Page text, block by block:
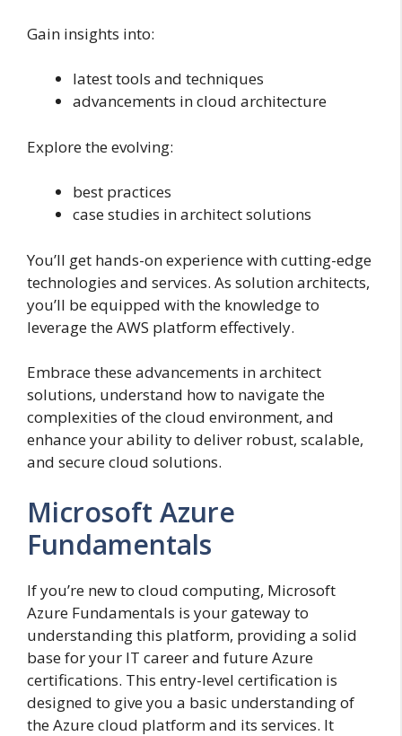
Gain insights into:
latest tools and techniques
advancements in cloud architecture
Explore the evolving:
best practices
case studies in architect solutions
You’ll get hands-on experience with cutting-edge
technologies and services. As solution architects,
you’ll be equipped with the knowledge to
leverage the AWS platform effectively.
Embrace these advancements in architect
solutions, understand how to navigate the
complexities of the cloud environment, and
enhance your ability to deliver robust, scalable,
and secure cloud solutions.
Microsoft Azure
Fundamentals
If you’re new to cloud computing, Microsoft
Azure Fundamentals is your gateway to
understanding this platform, providing a solid
base for your IT career and future Azure
certifications. This entry-level certification is
designed to give you a basic understanding of
the Azure cloud platform and its services. It